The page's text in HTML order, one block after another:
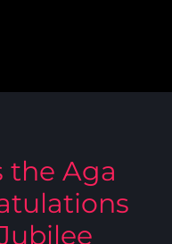
the Aga